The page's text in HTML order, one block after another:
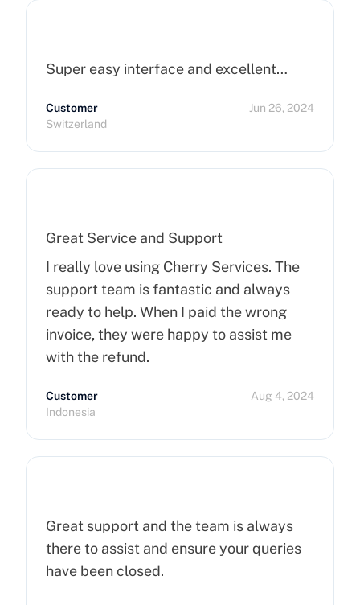
Super easy interface and excellent…
Customer
Switzerland
Jun 26, 2024
Great Service and Support
I really love using Cherry Services. The
support team is fantastic and always
ready to help. When I paid the wrong
invoice, they were happy to assist me
with the refund.
Customer
Indonesia
Aug 4, 2024
Great support and the team is always
there to assist and ensure your queries
have been closed.